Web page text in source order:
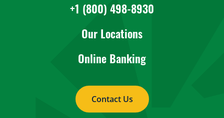
+1 (800) 498-8930
Our Locations
Online Banking
Contact Us